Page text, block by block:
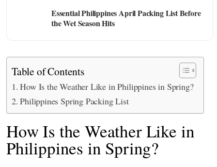
Essential Philippines April Packing List Before
the Wet Season Hits
Table of Contents
How Is the Weather Like in Philippines in Spring?
Philippines Spring Packing List
How Is the Weather Like in
Philippines in Spring?